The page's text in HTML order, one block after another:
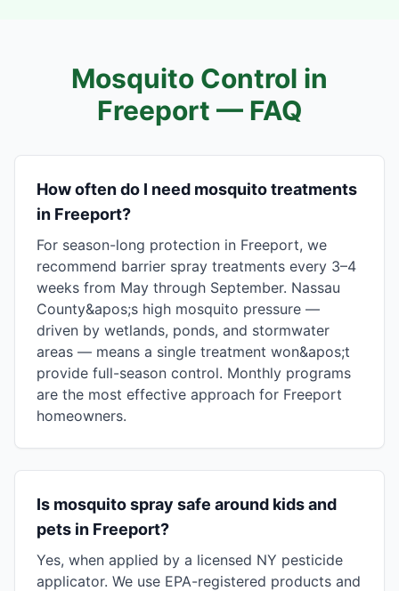
Mosquito Control in
Freeport — FAQ
How often do I need mosquito treatments
in Freeport?
For season-long protection in Freeport, we
recommend barrier spray treatments every 3–4
weeks from May through September. Nassau
County&apos;s high mosquito pressure —
driven by wetlands, ponds, and stormwater
areas — means a single treatment won&apos;t
provide full-season control. Monthly programs
are the most effective approach for Freeport
homeowners.
Is mosquito spray safe around kids and
pets in Freeport?
Yes, when applied by a licensed NY pesticide
applicator. We use EPA-registered products and